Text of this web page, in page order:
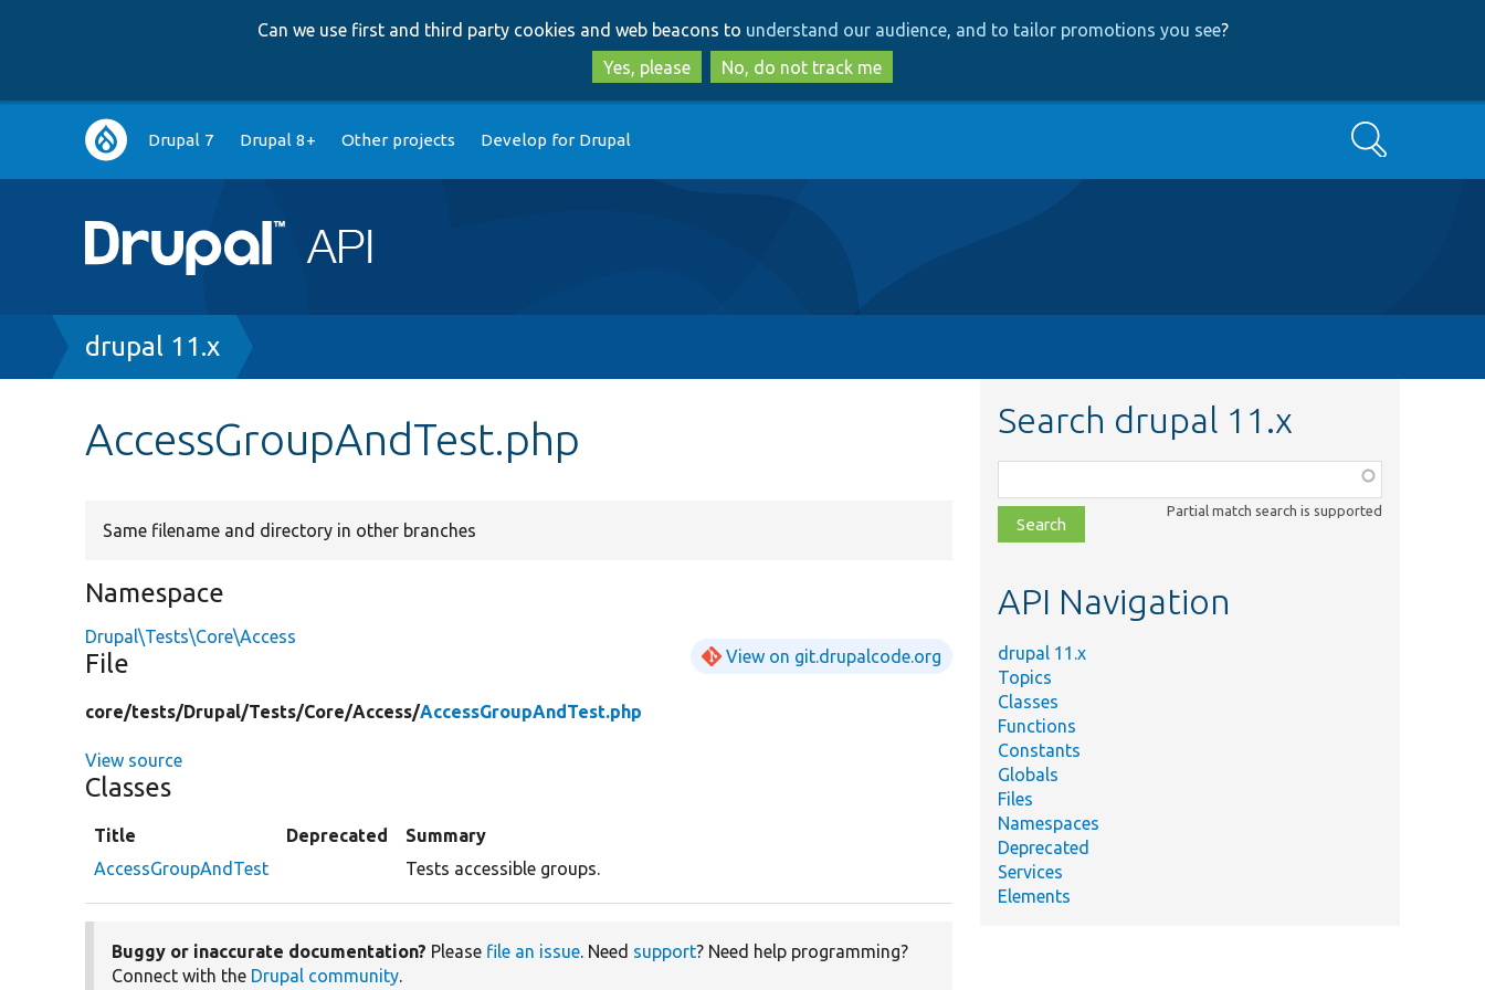
to
main
content
to
search
Can we use first and third party cookies and web beacons to understand our audience, and to tailor promotions you see?
Yes, please
No, do not track me
Main
navigation
Drupal 7 Drupal 8+ Other projects Develop for Drupal Search
Breadcrumb
drupal 11.x
AccessGroupAndTest.php
Same filename and directory in other branches
Namespace
Drupal\Tests\Core\Access
File View on git.drupalcode.org
core/tests/Drupal/Tests/Core/Access/AccessGroupAndTest.php
View source
Classes
Title Deprecated
Summary
AccessGroupAndTest
Tests accessible groups.
Buggy or inaccurate documentation? Please file an issue. Need support? Need help programming?
Connect with the Drupal community.
Search drupal 11.x
class,
file,
topic,
Partial match search is supported
API Navigation
drupal 11.x
Topics
Classes
Functions
Constants
Globals
Files
Namespaces
Deprecated
Services
Elements